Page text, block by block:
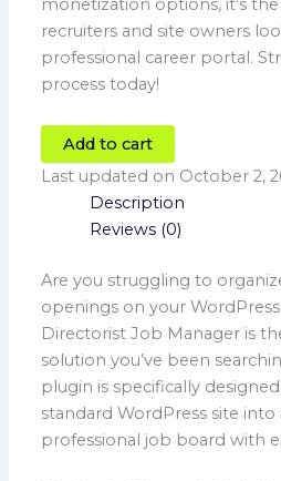
monetization options, it’s
recruiters and site owners
professional career portal.
process today!
Add to cart
Last updated on October 2,
Description
Reviews (0)
Are you struggling to
openings on your
Directorist Job Manager is
solution you’ve been
plugin is specifically
standard WordPress site
professional job board with